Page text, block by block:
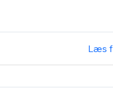
Læs